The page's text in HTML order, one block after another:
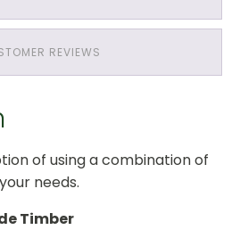
REVIEWS
of using a combination of
needs.
Timber